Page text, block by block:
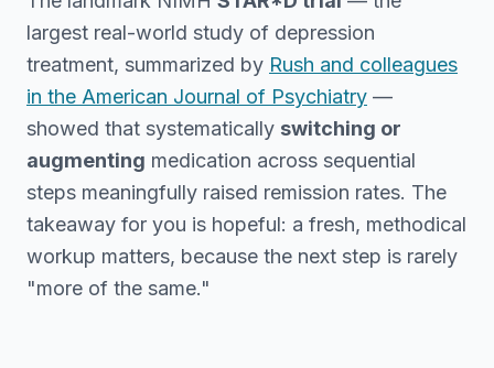
largest real-world study of depression
treatment, summarized by Rush and colleagues
in the American Journal of Psychiatry —
showed that systematically switching or
augmenting medication across sequential
steps meaningfully raised remission rates. The
takeaway for you is hopeful: a fresh, methodical
workup matters, because the next step is rarely
"more of the same."